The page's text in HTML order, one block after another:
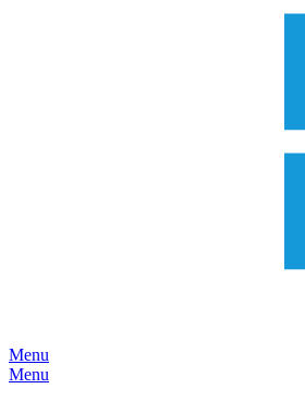
Menu
Menu